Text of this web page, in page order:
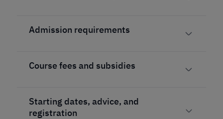
Admission requirements
Course fees and subsidies
Starting dates, advice, and
registration